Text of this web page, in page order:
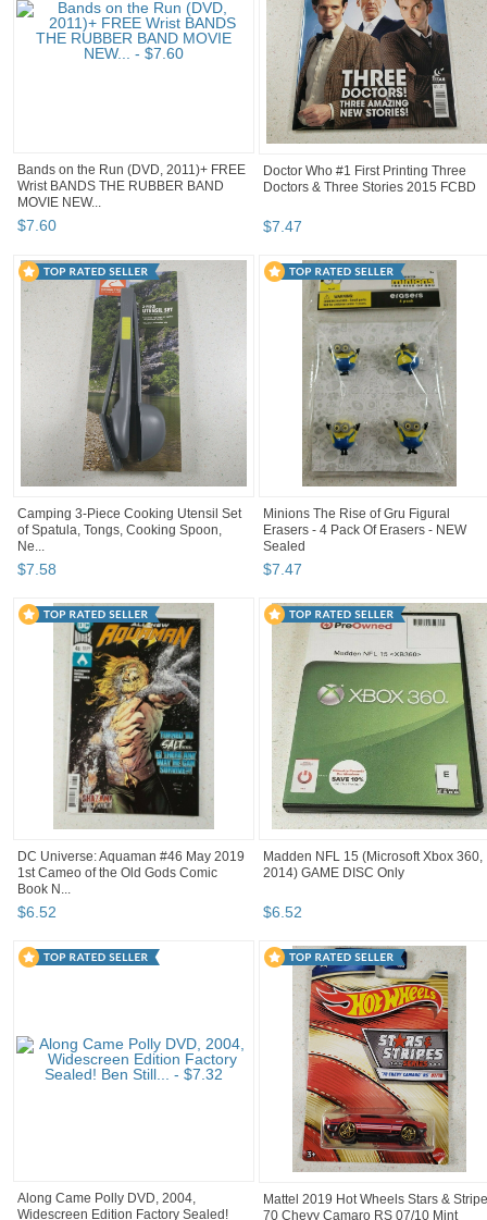
Bands on the Run (DVD, 2011)+ FREE
Wrist BANDS THE RUBBER BAND
MOVIE NEW...
$7.60
Doctor Who #1 First Printing Three
Doctors & Three Stories 2015 FCBD
$7.47
Camping 3-Piece Cooking Utensil Set
of Spatula, Tongs, Cooking Spoon,
Ne...
$7.58
Minions The Rise of Gru Figural
Erasers - 4 Pack Of Erasers - NEW
Sealed
$7.47
DC Universe: Aquaman #46 May 2019
1st Cameo of the Old Gods Comic
Book N...
$6.52
Madden NFL 15 (Microsoft Xbox 360,
2014) GAME DISC Only
$6.52
Along Came Polly DVD, 2004,
Widescreen Edition Factory Sealed!
Mattel 2019 Hot Wheels Stars &
70 Chevy Camaro RS 07/10 Mint